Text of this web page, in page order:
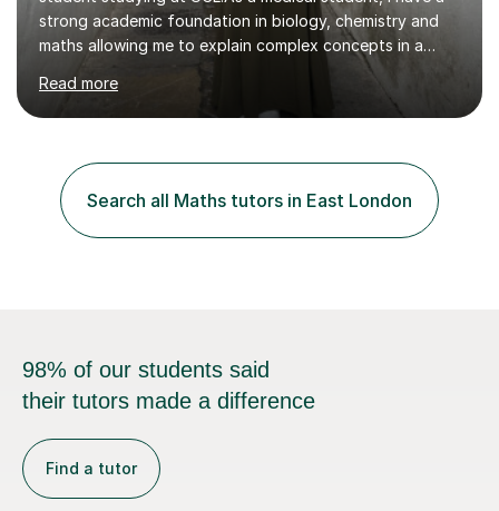
strong academic foundation in biology, chemistry and
maths allowing me to explain complex concepts in a
clear, structured, and relatable way.I have four years of
tutoring experience, including both large group sessions
and one-to-one teachingfor GCSE and A-Level Biology,
confidence by breaking down difficult topics into
manageable steps and tailoring lessons to each
student’s learning style. My goal is not only to help my
students imp...
Read more
Search all Maths tutors in East London
98% of our students said
their tutors made a difference
Find a tutor